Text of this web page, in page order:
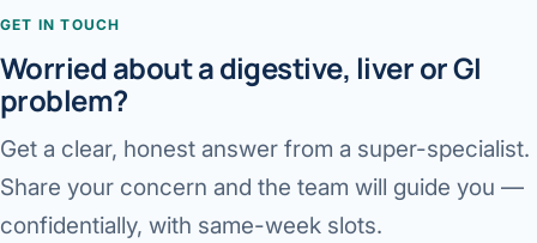
GET IN TOUCH
Worried about a digestive, liver or GI
problem?
Get a clear, honest answer from a super-specialist.
Share your concern and the team will guide you —
confidentially, with same-week slots.